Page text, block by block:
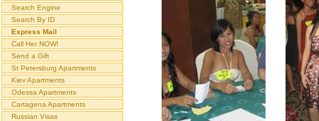
Search Engine
Search By ID
Express Mail
Call Her NOW!
Send a Gift
St Petersburg Apartments
Kiev Apartments
Odessa Apartments
Cartagena Apartments
Russian Visas